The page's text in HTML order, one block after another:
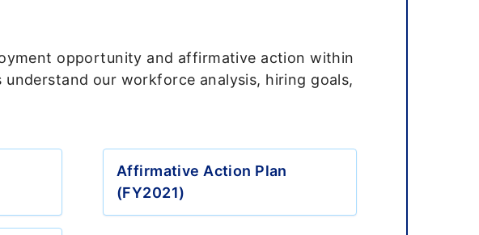
opportunity and affirmative action within
our workforce analysis, hiring goals,
Affirmative Action Plan
(FY2021)